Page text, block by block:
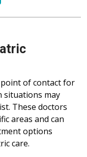
of contact for
situations may
These doctors
areas and can
options
care.